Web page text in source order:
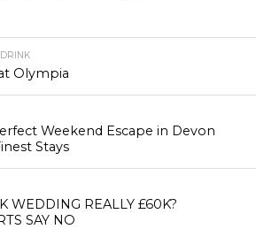
Olympia
Weekend Escape in Devon
Stays
WEDDING REALLY £60K?
SAY NO